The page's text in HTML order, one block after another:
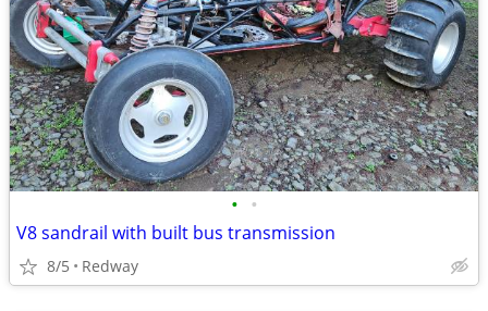
• •
V8 sandrail with built bus transmission
8/5 Redway